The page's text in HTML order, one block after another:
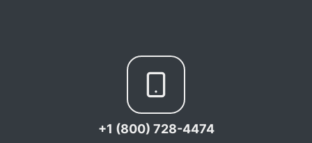
+1 (800) 728-4474